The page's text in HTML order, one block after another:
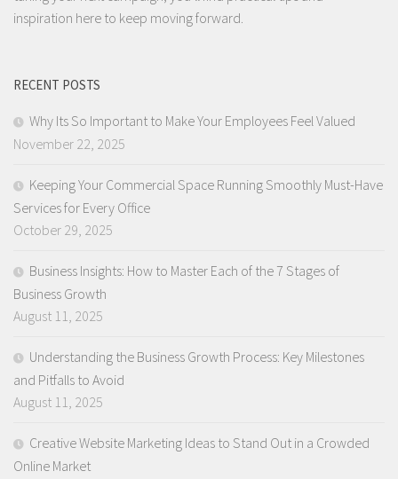
inspiration here to keep moving forward.
RECENT POSTS
Why Its So Important to Make Your Employees Feel Valued
November 22, 2025
Keeping Your Commercial Space Running Smoothly Must-Have
Services for Every Office
October 29, 2025
Business Insights: How to Master Each of the 7 Stages of
Business Growth
August 11, 2025
Understanding the Business Growth Process: Key Milestones
and Pitfalls to Avoid
August 11, 2025
Creative Website Marketing Ideas to Stand Out in a Crowded
Online Market